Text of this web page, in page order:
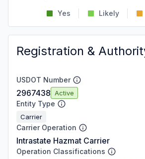
Yes Likely
Registration &
USDOT Number
2967438 Active
Entity Type
Carrier
Carrier Operation
Intrastate Hazmat Carrier
Operation Classifications